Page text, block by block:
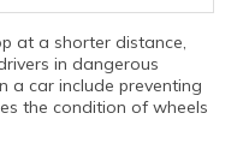
at a shorter distance,
in dangerous
a car include preventing
the condition of wheels